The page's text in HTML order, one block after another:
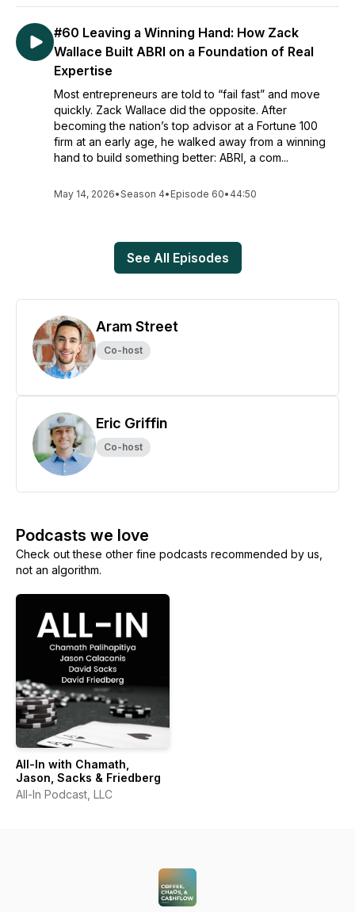
#60 Leaving a Winning Hand: How Zack
Wallace Built ABRI on a Foundation of Real
Expertise
Most entrepreneurs are told to “fail fast” and move
quickly. Zack Wallace did the opposite. After
becoming the nation’s top advisor at a Fortune 100
firm at an early age, he walked away from a winning
hand to build something better: ABRI, a com...
May 14, 2026•Season 4• Episode 60• 44:50
See All Episodes
Aram Street
Co-host
Eric Griffin
Co-host
Podcasts we love
Check out these other fine podcasts recommended by us,
not an algorithm.
All-In with Chamath,
Jason, Sacks & Friedberg
All-In Podcast, LLC